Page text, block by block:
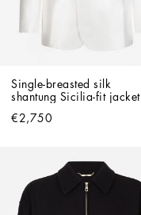
Single-breasted silk
shantung Sicilia-fit jacket
€2,750